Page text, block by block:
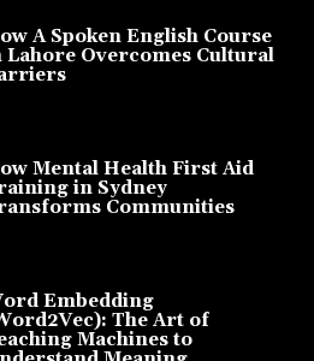
A Spoken English Course
Lahore Overcomes Cultural
Mental Health First Aid
in Sydney
Communities
Embedding
The Art of
Machines to